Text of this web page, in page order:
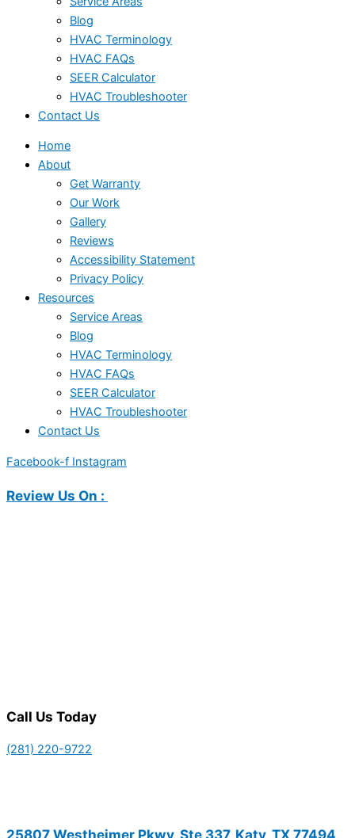
Blog
HVAC Terminology
HVAC FAQs
SEER Calculator
HVAC Troubleshooter
Contact Us
Home
About
Get Warranty
Our Work
Gallery
Reviews
Accessibility Statement
Privacy Policy
Resources
Service Areas
Blog
HVAC Terminology
HVAC FAQs
SEER Calculator
HVAC Troubleshooter
Contact Us
Facebook-f Instagram
Review Us On :
Call Us Today
(281) 220-9722